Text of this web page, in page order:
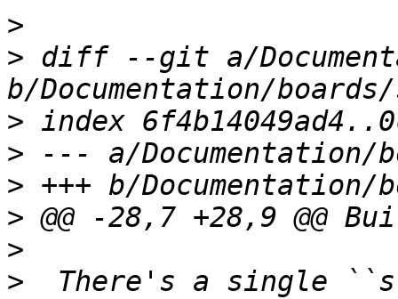
>
> diff --git a/
>
>
>
>
>
>
There's a single